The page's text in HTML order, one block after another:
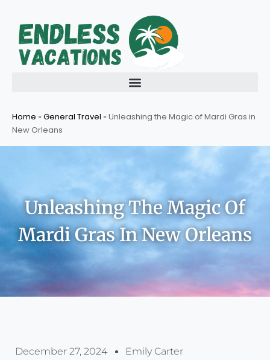
content
Home » General Travel » Unleashing the Magic of Mardi Gras in
New Orleans
Unleashing The Magic Of
Mardi Gras In New Orleans
December 27, 2024 Emily Carter